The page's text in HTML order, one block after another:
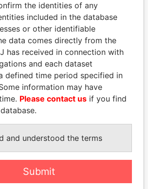
BIN
PATRICK ACHI
Prime Minister
EXPLORE ALL
the identities of any
included in the database
or other identifiable
data comes directly from the
has received in connection with
and each dataset
defined time period specified in
information may have
Please contact us if you find
and understood the terms
Submit